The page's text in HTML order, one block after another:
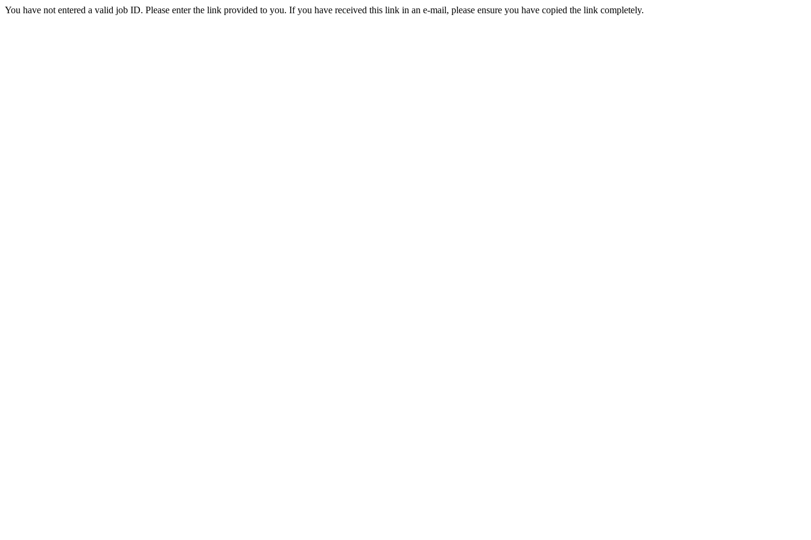
You have not entered a valid job ID. Please enter the link provided to you. If you have received this link in an e-mail, please ensure you have copied the link completely.